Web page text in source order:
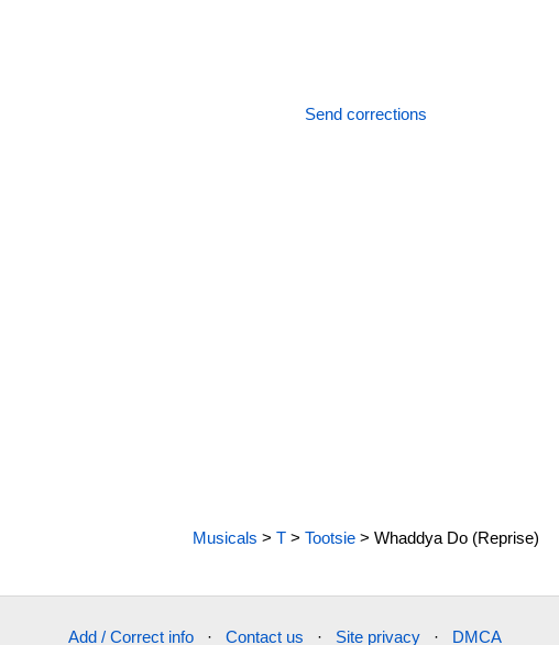
Send corrections
Musicals >T >Tootsie >Whaddya Do (Reprise)
Add / Correct info · Contact us · Site privacy · DMCA